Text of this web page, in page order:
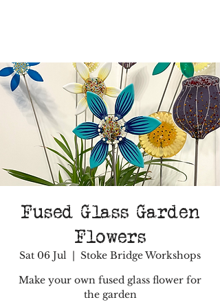
Fused Glass Garden
Flowers
Sat 06 Jul
  |
Stoke Bridge Workshops
Make your own fused glass flower for
the garden